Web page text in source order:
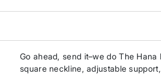
Go ahead, send it–we do The Hana
square neckline, adjustable